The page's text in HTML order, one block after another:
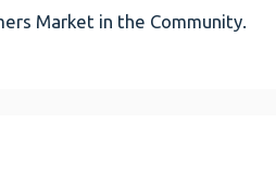
Market in the Community.